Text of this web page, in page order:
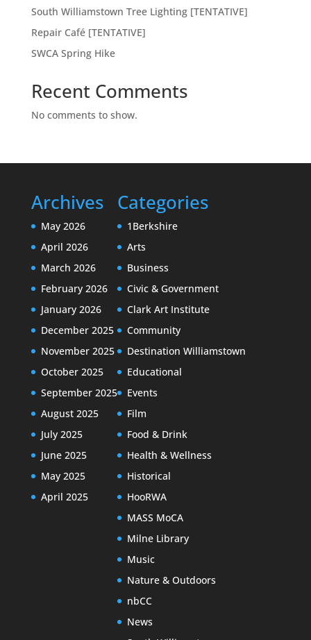
South Williamstown Tree Lighting [TENTATIVE]
Repair Café [TENTATIVE]
SWCA Spring Hike
Recent Comments
No comments to show.
Archives
May 2026
April 2026
March 2026
February 2026
January 2026
December 2025
November 2025
October 2025
September 2025
August 2025
July 2025
June 2025
May 2025
April 2025
Categories
1Berkshire
Arts
Business
Civic & Government
Clark Art Institute
Community
Destination Williamstown
Educational
Events
Film
Food & Drink
Health & Wellness
Historical
HooRWA
MASS MoCA
Milne Library
Music
Nature & Outdoors
nbCC
News